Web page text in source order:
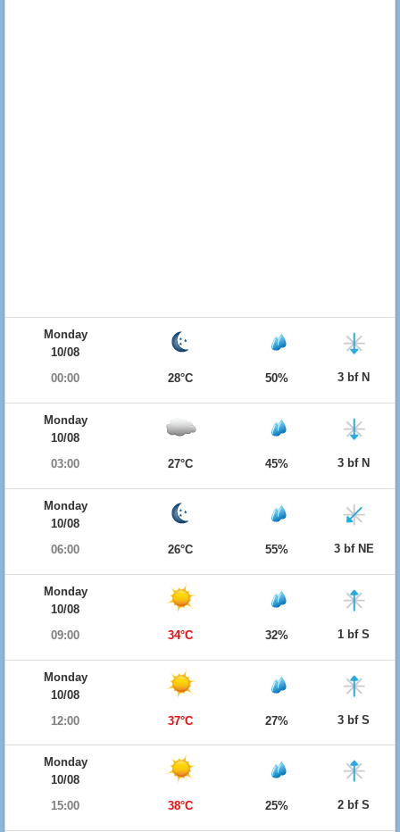
Monday
10/08
00:00
28°C 50% 3 bf N
Monday
10/08
03:00
27°C 45% 3 bf N
Monday
10/08
06:00
26°C 55% 3 bf NE
Monday
10/08
09:00
34°C 32% 1 bf S
Monday
10/08
12:00
37°C 27% 3 bf S
Monday
10/08
15:00
38°C 25% 2 bf S